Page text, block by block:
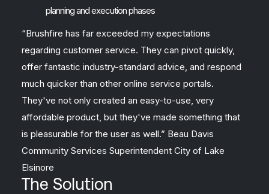
planning and execution phases
“Brushfire has far exceeded my expectations
regarding customer service. They can pivot quickly,
offer fantastic industry-standard advice, and respond
much quicker than other online service portals.
They've not only created an easy-to-use, very
affordable product, but they've made something that
is pleasurable for the user as well.” Beau Davis
Community Services Superintendent City of Lake
Elsinore
The Solution